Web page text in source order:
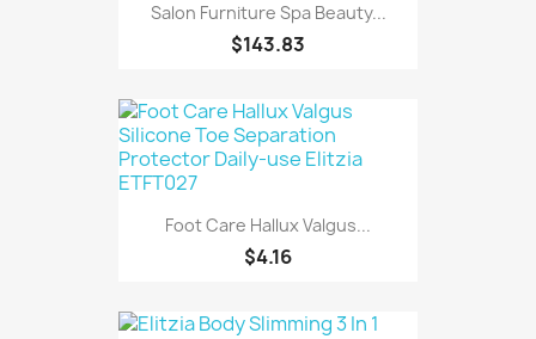
Salon Furniture Spa Beauty...
$143.83
Foot Care Hallux Valgus...
$4.16